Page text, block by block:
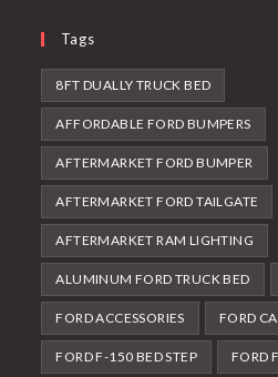
Tags
8FT DUALLY TRUCK BED
AFFORDABLE FORD BUMPERS
AFTERMARKET FORD BUMPER
AFTERMARKET FORD TAILGATE
AFTERMARKET RAM LIGHTING
ALUMINUM FORD TRUCK BED
FORD ACCESSORIES FORD
FORD F-150 BED STEP FORD